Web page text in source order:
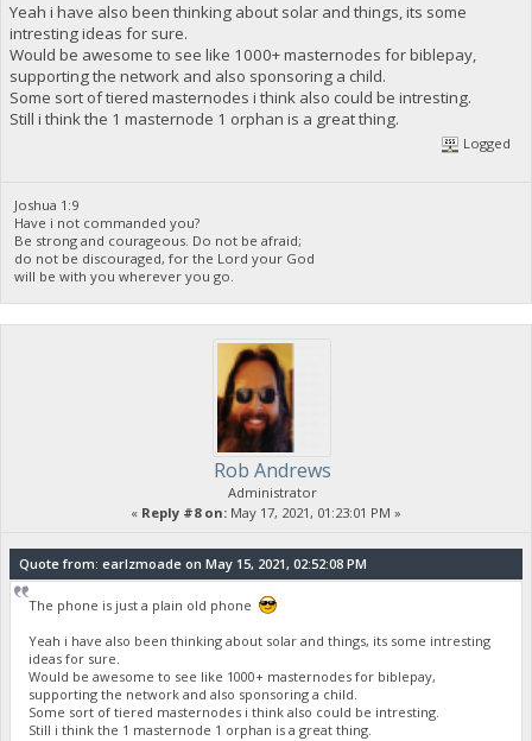
Yeah i have also been thinking about solar and things, its some
intresting ideas for sure.
Would be awesome to see like 1000+ masternodes for biblepay,
supporting the network and also sponsoring a child.
Some sort of tiered masternodes i think also could be intresting.
Still i think the 1 masternode 1 orphan is a great thing.
Logged
Joshua 1:9
Have i not commanded you?
Be strong and courageous. Do not be afraid;
do not be discouraged, for the Lord your God
will be with you wherever you go.
Rob Andrews
Administrator
« Reply #8 on: May 17, 2021, 01:23:01 PM »
Quote from: earlzmoade on May 15, 2021, 02:52:08 PM
The phone is just a plain old phone
Yeah i have also been thinking about solar and things, its some intresting
ideas for sure.
Would be awesome to see like 1000+ masternodes for biblepay,
supporting the network and also sponsoring a child.
Some sort of tiered masternodes i think also could be intresting.
Still i think the 1 masternode 1 orphan is a great thing.